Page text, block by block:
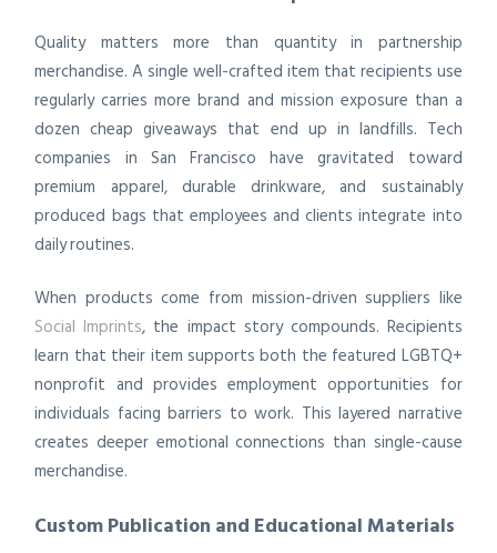
Quality matters more than quantity in partnership
merchandise. A single well-crafted item that recipients use
regularly carries more brand and mission exposure than a
dozen cheap giveaways that end up in landfills. Tech
companies in San Francisco have gravitated toward
premium apparel, durable drinkware, and sustainably
produced bags that employees and clients integrate into
daily routines.
When products come from mission-driven suppliers like
Social Imprints, the impact story compounds. Recipients
learn that their item supports both the featured LGBTQ+
nonprofit and provides employment opportunities for
individuals facing barriers to work. This layered narrative
creates deeper emotional connections than single-cause
merchandise.
Custom Publication and Educational Materials